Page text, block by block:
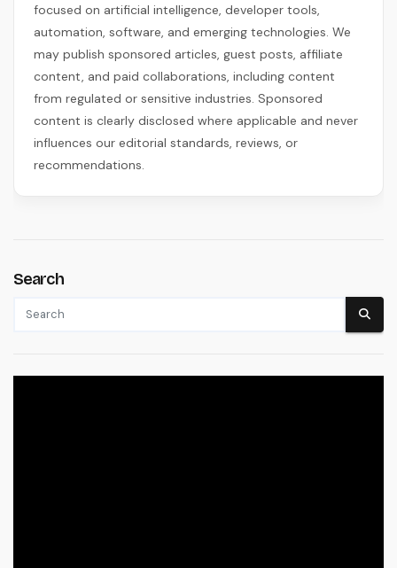
focused on artificial intelligence, developer tools,
automation, software, and emerging technologies. We
may publish sponsored articles, guest posts, affiliate
content, and paid collaborations, including content
from regulated or sensitive industries. Sponsored
content is clearly disclosed where applicable and never
influences our editorial standards, reviews, or
recommendations.
Search